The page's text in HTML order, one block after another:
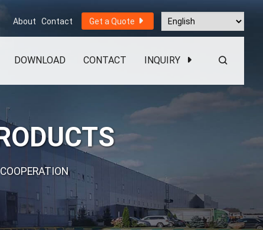
About Contact Get a Quote
DOWNLOAD CONTACT INQUIRY